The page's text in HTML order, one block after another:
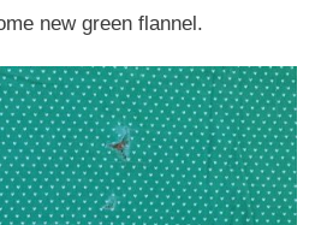
new green flannel.